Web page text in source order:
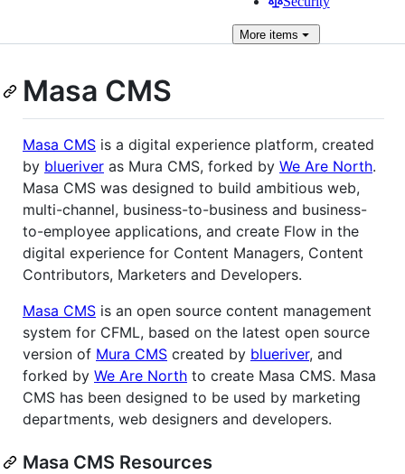
Moreitems
Masa CMS
Masa CMS is a digital experience platform, created
by blueriver as Mura CMS, forked by We Are North.
Masa CMS was designed to build ambitious web,
multi-channel, business-to-business and business-
to-employee applications, and create Flow in the
digital experience for Content Managers, Content
Contributors, Marketers and Developers.
Masa CMS is an open source content management
system for CFML, based on the latest open source
version of Mura CMS created by blueriver, and
forked by We Are North to create Masa CMS. Masa
CMS has been designed to be used by marketing
departments, web designers and developers.
Masa CMS Resources